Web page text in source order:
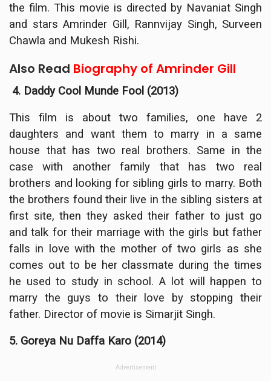
the film. This movie is directed by Navaniat Singh
and stars Amrinder Gill, Rannvijay Singh, Surveen
Chawla and Mukesh Rishi.
Also Read Biography of Amrinder Gill
4. Daddy Cool Munde Fool (2013)
This film is about two families, one have 2
daughters and want them to marry in a same
house that has two real brothers. Same in the
case with another family that has two real
brothers and looking for sibling girls to marry. Both
the brothers found their live in the sibling sisters at
first site, then they asked their father to just go
and talk for their marriage with the girls but father
falls in love with the mother of two girls as she
comes out to be her classmate during the times
he used to study in school. A lot will happen to
marry the guys to their love by stopping their
father. Director of movie is Simarjit Singh.
5. Goreya Nu Daffa Karo (2014)
Advertisement